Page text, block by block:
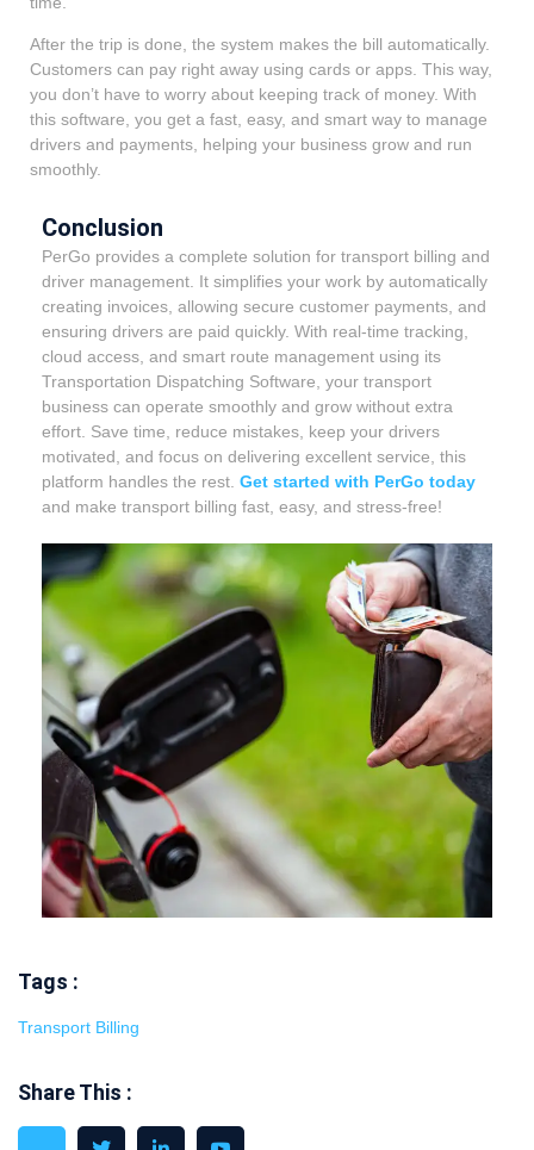
After the trip is done, the system makes the bill automatically.
Customers can pay right away using cards or apps. This way,
you don’t have to worry about keeping track of money. With
this software, you get a fast, easy, and smart way to manage
drivers and payments, helping your business grow and run
smoothly.
Conclusion
PerGo provides a complete solution for transport billing and
driver management. It simplifies your work by automatically
creating invoices, allowing secure customer payments, and
ensuring drivers are paid quickly. With real-time tracking,
cloud access, and smart route management using its
Transportation Dispatching Software, your transport
business can operate smoothly and grow without extra
effort. Save time, reduce mistakes, keep your drivers
motivated, and focus on delivering excellent service, this
platform handles the rest. Get started with PerGo today
and make transport billing fast, easy, and stress-free!
Tags :
Transport Billing
Share This :